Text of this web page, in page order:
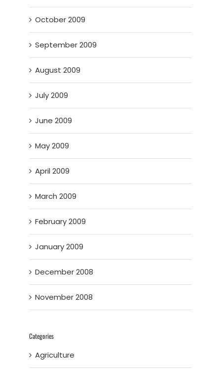
October 2009
September 2009
August 2009
July 2009
June 2009
May 2009
April 2009
March 2009
February 2009
January 2009
December 2008
November 2008
Categories
Agriculture